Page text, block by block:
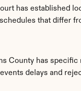
has established
that differ
County has
delays and